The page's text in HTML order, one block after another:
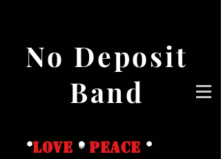
No Deposit
Band
*love * peace *